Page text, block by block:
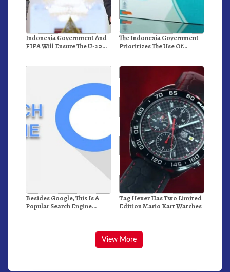
Indonesia Government And
FIFA Will Ensure The U-20
Standards
The Indonesia Government
Prioritizes The Use Of
Besides Google, This Is A
Popular Search Engine
Tag Heuer Has Two Limited
Edition Mario Kart Watches
View More